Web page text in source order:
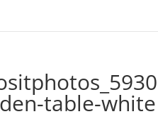
table-white